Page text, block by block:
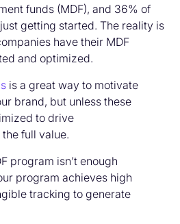
funds (MDF), and 36% of
getting started. The reality is
have their MDF
and optimized.
is a great way to motivate
brand, but unless these
to drive
the full value.
program isn’t enough
program achieves high
tracking to generate